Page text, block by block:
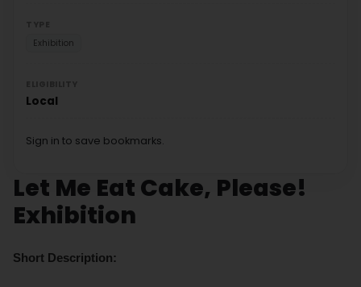
Let Me Eat Cake, Please!
Exhibition
Short Description:
Exhibition
Local
Sign in to save bookmarks.